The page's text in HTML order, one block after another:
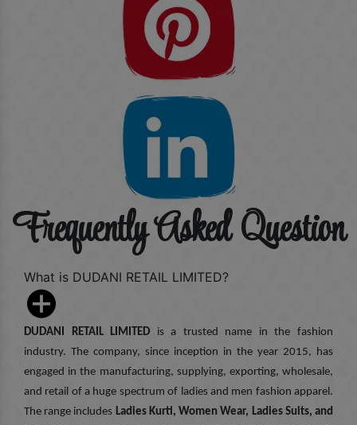
Frequently Asked Question
What is DUDANI RETAIL LIMITED?
DUDANI RETAIL LIMITED is a trusted name in the fashion
industry. The company, since inception in the year 2015, has
engaged in the manufacturing, supplying, exporting, wholesale,
and retail of a huge spectrum of ladies and men fashion apparel.
The range includes Ladies Kurti, Women Wear, Ladies Suits, and